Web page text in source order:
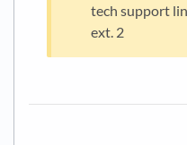
tech support
ext. 2